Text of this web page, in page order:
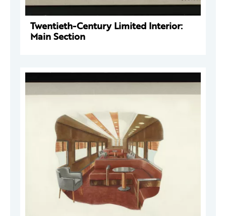
Twentieth-Century Limited Interior:
Main Section